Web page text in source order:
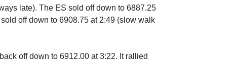
late). The ES sold off down to 6887.25
off down to 6908.75 at 2:49 (slow walk
off down to 6912.00 at 3:22. It rallied